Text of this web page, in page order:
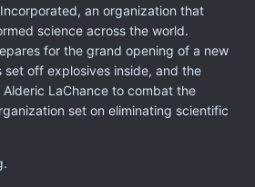
an organization that
science across the world.
for the grand opening of a new
set off explosives inside, and the
LaChance to combat the
set on eliminating scientific